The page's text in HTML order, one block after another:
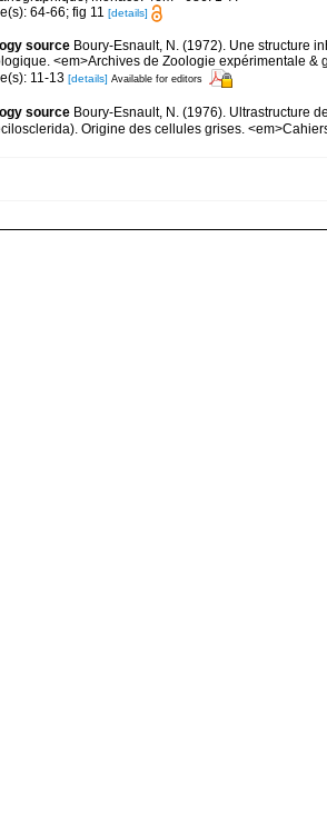
64-66; fig 11 [details]
source Boury-Esnault, N. (1972). Une structure
<em>Archives de Zoologie expérimentale &
11-13 [details] Available for editors
source Boury-Esnault, N. (1976). Ultrastructure
Origine des cellules grises.